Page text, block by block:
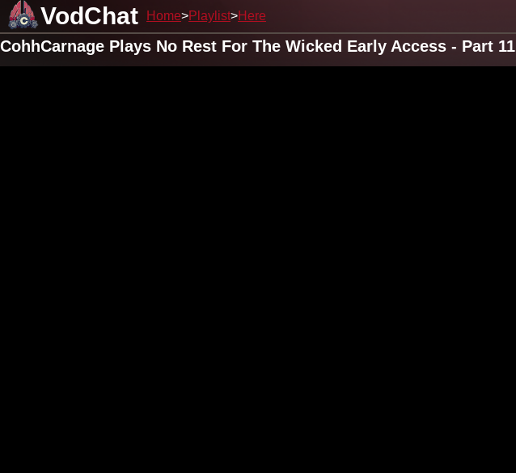
VodChat Home Playlist Here
CohhCarnage Plays No Rest For The Wicked Early Access - Part 11